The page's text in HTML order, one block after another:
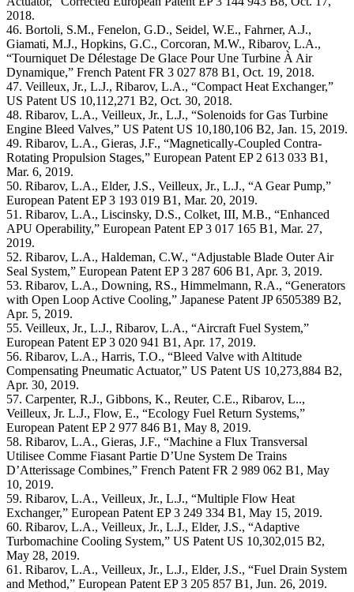
2018.
46. Bortoli, S.M., Fenelon, G.D., Seidel, W.E., Fahrner, A.J.,
Giamati, M.J., Hopkins, G.C., Corcoran, M.W., Ribarov, L.A.,
“Tourniquet De Délestage De Glace Pour Une Turbine À Air
Dynamique,” French Patent FR 3 027 878 B1, Oct. 19, 2018.
47. Veilleux, Jr., L.J., Ribarov, L.A., “Compact Heat Exchanger,”
US Patent US 10,112,271 B2, Oct. 30, 2018.
48. Ribarov, L.A., Veilleux, Jr., L.J., “Solenoids for Gas Turbine
Engine Bleed Valves,” US Patent US 10,180,106 B2, Jan. 15, 2019.
49. Ribarov, L.A., Gieras, J.F., “Magnetically-Coupled Contra-
Rotating Propulsion Stages,” European Patent EP 2 613 033 B1,
Mar. 6, 2019.
50. Ribarov, L.A., Elder, J.S., Veilleux, Jr., L.J., “A Gear Pump,”
European Patent EP 3 193 019 B1, Mar. 20, 2019.
51. Ribarov, L.A., Liscinsky, D.S., Colket, III, M.B., “Enhanced
APU Operability,” European Patent EP 3 017 165 B1, Mar. 27,
2019.
52. Ribarov, L.A., Haldeman, C.W., “Adjustable Blade Outer Air
Seal System,” European Patent EP 3 287 606 B1, Apr. 3, 2019.
53. Ribarov, L.A., Downing, RS., Himmelmann, R.A., “Generators
with Open Loop Active Cooling,” Japanese Patent JP 6505389 B2,
Apr. 5, 2019.
55. Veilleux, Jr., L.J., Ribarov, L.A., “Aircraft Fuel System,”
European Patent EP 3 020 941 B1, Apr. 17, 2019.
56. Ribarov, L.A., Harris, T.O., “Bleed Valve with Altitude
Compensating Pneumatic Actuator,” US Patent US 10,273,884 B2,
Apr. 30, 2019.
57. Carpenter, R.J., Gibbons, K., Reuter, C.E., Ribarov, L..,
Veilleux, Jr. L.J., Flow, E., “Ecology Fuel Return Systems,”
European Patent EP 2 977 846 B1, May 8, 2019.
58. Ribarov, L.A., Gieras, J.F., “Machine a Flux Transversal
Utilisee Comme Fiasant Partie D’Une System De Trains
D’Atterissage Combines,” French Patent FR 2 989 062 B1, May
10, 2019.
59. Ribarov, L.A., Veilleux, Jr., L.J., “Multiple Flow Heat
Exchanger,” European Patent EP 3 249 334 B1, May 15, 2019.
60. Ribarov, L.A., Veilleux, Jr., L.J., Elder, J.S., “Adaptive
Turbomachine Cooling System,” US Patent US 10,302,015 B2,
May 28, 2019.
61. Ribarov, L.A., Veilleux, Jr., L.J., Elder, J.S., “Fuel Drain System
and Method,” European Patent EP 3 205 857 B1, Jun. 26, 2019.